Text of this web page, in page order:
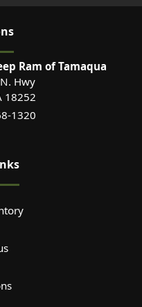
s
Ram of Tamaqua
Hwy
18252
1320